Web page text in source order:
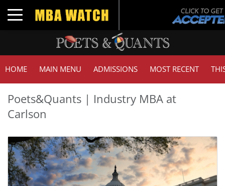
Toggle navigation
HOME MAIN MENU ADMISSIONS MOST RECENT
Poets&Quants | Industry MBA at
Carlson